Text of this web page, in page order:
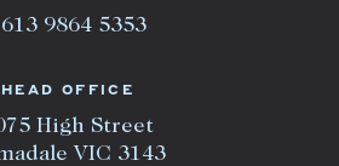
HEAD OFFICE
High Street
VIC 3143
9864 5353